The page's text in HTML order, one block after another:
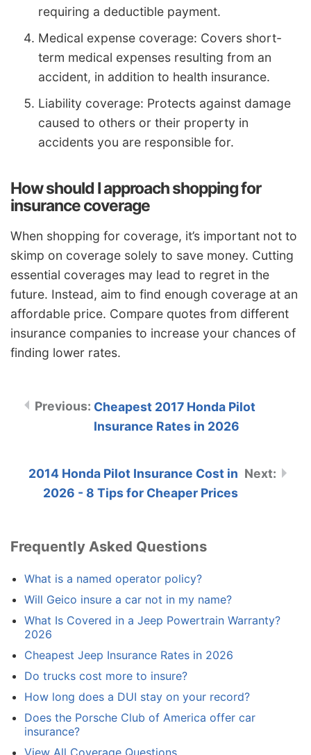
requiring a deductible payment.
Medical expense coverage: Covers short-
term medical expenses resulting from an
accident, in addition to health insurance.
Liability coverage: Protects against damage
caused to others or their property in
accidents you are responsible for.
How should I approach shopping for
insurance coverage
When shopping for coverage, it’s important not to
skimp on coverage solely to save money. Cutting
essential coverages may lead to regret in the
future. Instead, aim to find enough coverage at an
affordable price. Compare quotes from different
insurance companies to increase your chances of
finding lower rates.
Cheapest 2017 Honda Pilot
Insurance Rates in 2026
2014 Honda Pilot Insurance Cost in
2026 - 8 Tips for Cheaper Prices
Frequently Asked Questions
What is a named operator policy?
Will Geico insure a car not in my name?
What Is Covered in a Jeep Powertrain Warranty?
2026
Cheapest Jeep Insurance Rates in 2026
Do trucks cost more to insure?
How long does a DUI stay on your record?
Does the Porsche Club of America offer car
insurance?
View All Coverage Questions